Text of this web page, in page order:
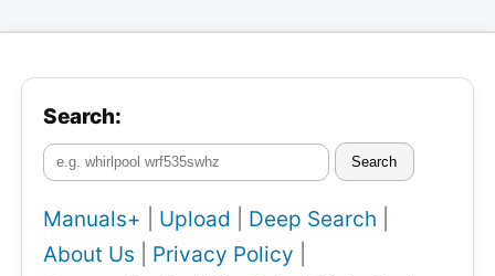
Search:
Search
Manuals+ Upload Deep Search
About Us
Privacy Policy